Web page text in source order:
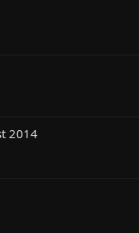
2014